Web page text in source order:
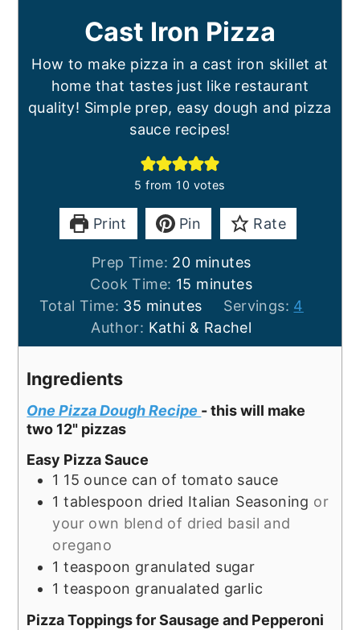
Cast Iron Pizza
How to make pizza in a cast iron skillet at
home that tastes just like restaurant
quality! Simple prep, easy dough and pizza
sauce recipes!
5 from 10 votes
Print Pin Rate
Prep Time: 20minutes
minutes
Cook Time: 15 minutes
minutes
Total Time: 35 minutes
minutes Servings: 4
Author: Kathi & Rachel
Ingredients
One Pizza Dough Recipe - this will make
two 12" pizzas
Easy Pizza Sauce
1 15 ounce can of tomato sauce
1 tablespoon dried Italian Seasoning or
your own blend of dried basil and
oregano
1 teaspoon granulated sugar
1 teaspoon granualated garlic
Pizza Toppings for Sausage and Pepperoni